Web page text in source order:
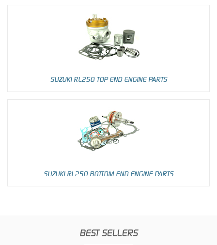
SUZUKI RL250 TOP END ENGINE PARTS
SUZUKI RL250 BOTTOM END ENGINE PARTS
BEST SELLERS